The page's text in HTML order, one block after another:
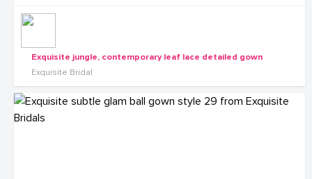
Exquisite jungle, contemporary leaf lace detailed gown
Exquisite Bridal